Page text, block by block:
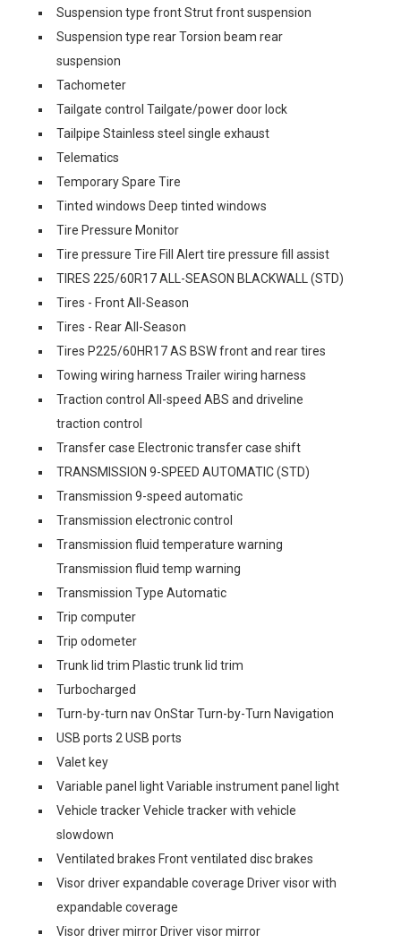
Suspension type front Strut front suspension
Suspension type rear Torsion beam rear
suspension
Tachometer
Tailgate control Tailgate/power door lock
Tailpipe Stainless steel single exhaust
Telematics
Temporary Spare Tire
Tinted windows Deep tinted windows
Tire Pressure Monitor
Tire pressure Tire Fill Alert tire pressure fill assist
TIRES 225/60R17 ALL-SEASON BLACKWALL (STD)
Tires - Front All-Season
Tires - Rear All-Season
Tires P225/60HR17 AS BSW front and rear tires
Towing wiring harness Trailer wiring harness
Traction control All-speed ABS and driveline
traction control
Transfer case Electronic transfer case shift
TRANSMISSION 9-SPEED AUTOMATIC (STD)
Transmission 9-speed automatic
Transmission electronic control
Transmission fluid temperature warning
Transmission fluid temp warning
Transmission Type Automatic
Trip computer
Trip odometer
Trunk lid trim Plastic trunk lid trim
Turbocharged
Turn-by-turn nav OnStar Turn-by-Turn Navigation
USB ports 2 USB ports
Valet key
Variable panel light Variable instrument panel light
Vehicle tracker Vehicle tracker with vehicle
slowdown
Ventilated brakes Front ventilated disc brakes
Visor driver expandable coverage Driver visor with
expandable coverage
Visor driver mirror Driver visor mirror